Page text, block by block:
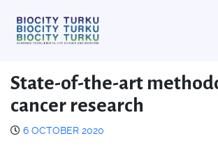
State-of-the-art
cancer research
6 OCTOBER 2020